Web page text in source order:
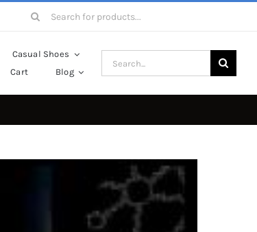
Search
Casual Shoes
Cart Blog
Search
for: